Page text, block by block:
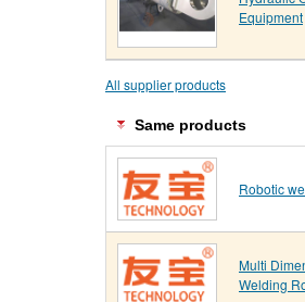
Equipment
All supplier products
Same products
Robotic
Multi
Welding